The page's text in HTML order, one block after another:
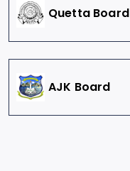
Quetta Board
AJK Board